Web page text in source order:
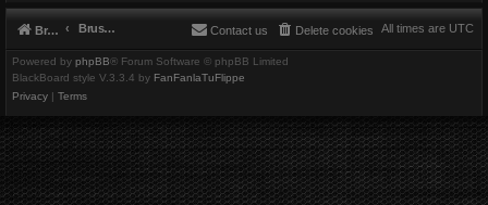
Brushbeater Brushbeater All times are UTC
Delete cookies
Contact us
Powered by phpBB® Forum Software © phpBB Limited
BlackBoard style V.3.3.4 by FanFanlaTuFlippe
Privacy | Terms